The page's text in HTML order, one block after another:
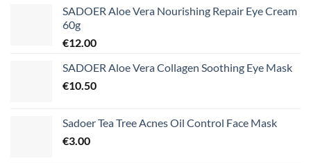
SADOER Aloe Vera Nourishing Repair Eye Cream
60g
€12.00
SADOER Aloe Vera Collagen Soothing Eye Mask
€10.50
Sadoer Tea Tree Acnes Oil Control Face Mask
€3.00